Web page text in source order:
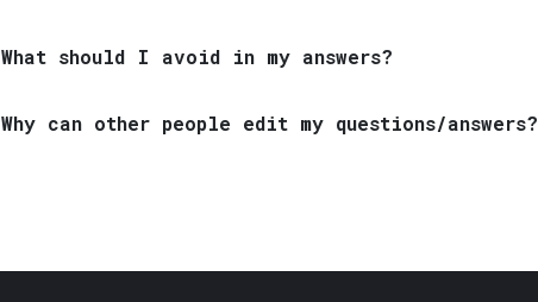
What should I avoid in my answers?
Why can other people edit my questions/answers?